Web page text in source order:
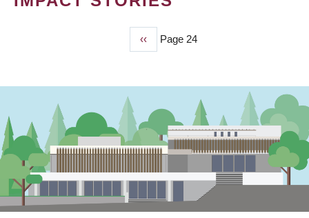
Previous
page
‹‹ Page 24